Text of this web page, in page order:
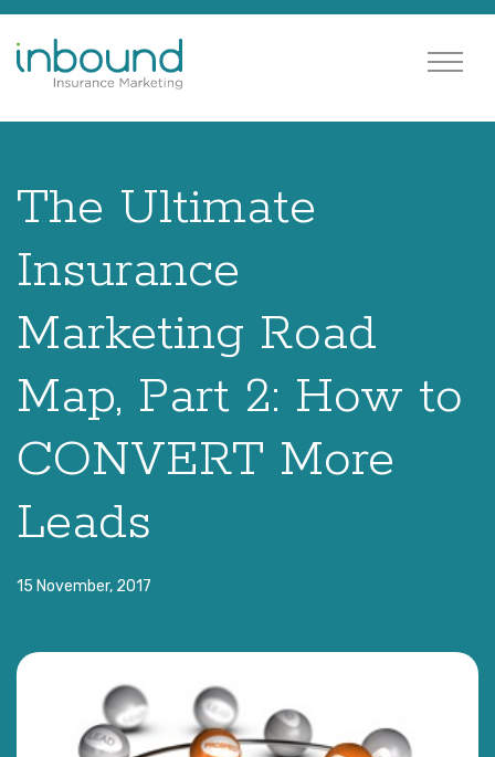
The Ultimate
Insurance
Marketing Road
Map, Part 2: How to
CONVERT More
Leads
15 November, 2017